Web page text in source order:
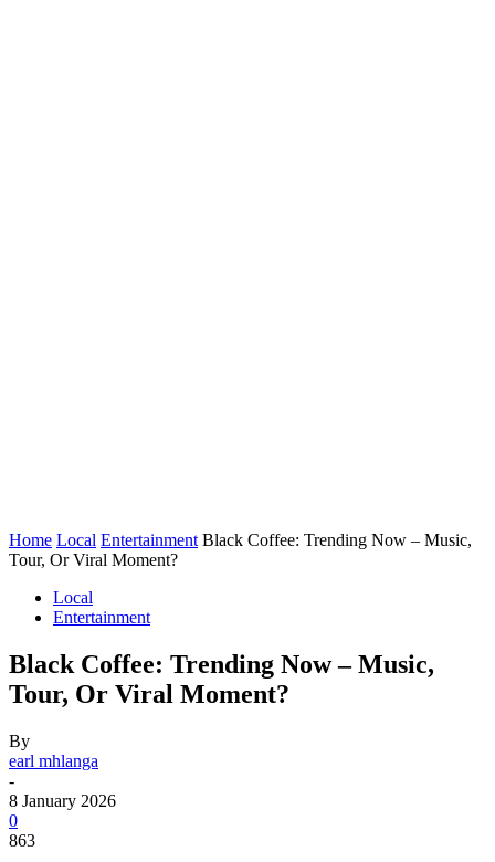
Home Local Entertainment Black Coffee: Trending Now – Music,
Tour, Or Viral Moment?
Local
Entertainment
Black Coffee: Trending Now – Music,
Tour, Or Viral Moment?
By
earl mhlanga
-
8 January 2026
0
863